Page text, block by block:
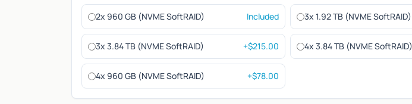
2x 960 GB (NVME SoftRAID) Included 3x 1.92 TB (NVME SoftRAID)
3x 3.84 TB (NVME SoftRAID) +$215.00 4x 3.84 TB (NVME SoftRAID)
4x 960 GB (NVME SoftRAID) +$78.00